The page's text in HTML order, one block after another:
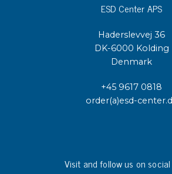
ESD Center APS
Haderslevvej 36
DK-6000 Kolding
Denmark
+45 9617 0818
order(a)esd-
Visit and follow us on